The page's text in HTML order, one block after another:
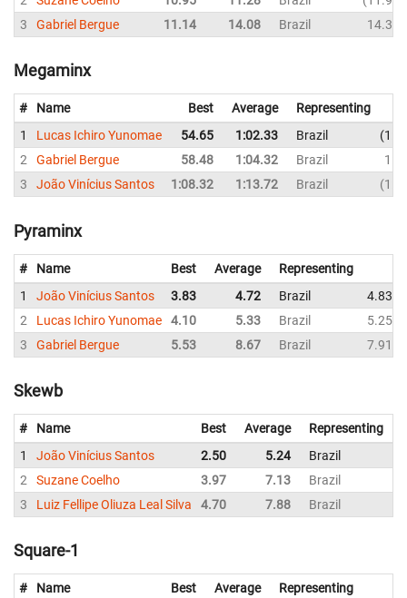
3
Gabriel Bergue 11.14 14.08 Brazil 14.35
Megaminx
# Name Best Average
Representing
1
Lucas Ichiro Yunomae 54.65 1:02.33 Brazil
2
Gabriel Bergue 58.48 1:04.32 Brazil
3
João Vinícius Santos 1:08.32 1:13.72 Brazil
Pyraminx
# Name Best Average
Representing
1
João Vinícius Santos 3.83 4.72 Brazil
4.83
2
Lucas Ichiro Yunomae 4.10 5.33 Brazil
5.25
3
Gabriel Bergue 5.53 8.67 Brazil 7.91
Skewb
# Name Best Average
Representing
1
João Vinícius Santos 2.50 5.24 Brazil
2
Suzane Coelho 3.97 7.13 Brazil
3
Luiz Fellipe Oliuza Leal Silva 4.70 7.88 Brazil
Square-1
# Name Best Average Representing